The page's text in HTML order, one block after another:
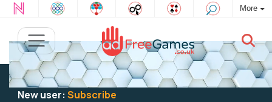
More
Existing user:Log into play
New user: Subscribe